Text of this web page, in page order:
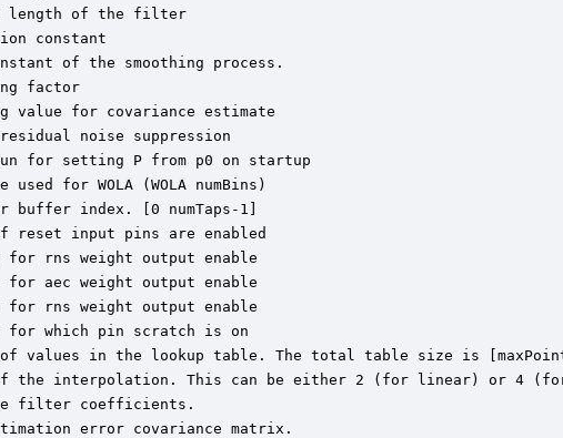
length of the filter
constant
of the smoothing process.
factor
value for covariance estimate
noise suppression
for setting P from p0 on startup
used for WOLA (WOLA numBins)
buffer index. [0 numTaps-1]
reset input pins are enabled
rns weight output enable
aec weight output enable
rns weight output enable
which pin scratch is on
values in the lookup table. The total table size is
the interpolation. This can be either 2 (for linear) or 4
filter coefficients.
error covariance matrix.